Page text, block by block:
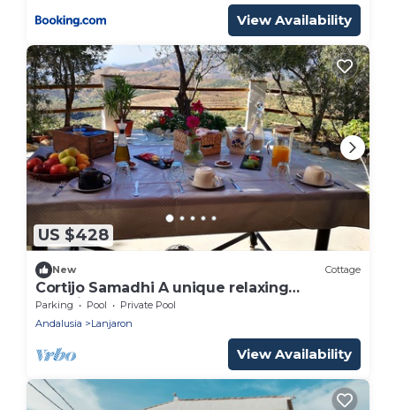
View Availability
US $428
New Cottage
Cortijo Samadhi A unique relaxing
experience
Parking Pool
Private Pool
Andalusia
Lanjaron
View Availability